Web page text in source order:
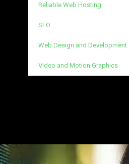
Reliable Web Hosting
SEO
Web Design and Development
Video and Motion Graphics